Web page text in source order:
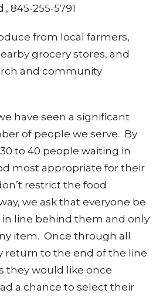
845-255-5791
from local farmers,
grocery stores, and
and community
have seen a significant
of people we serve. By
to 40 people waiting in
most appropriate for their
restrict the food
we ask that everyone be
line behind them and only
item. Once through all
return to the end of the line
they would like once
a chance to select their